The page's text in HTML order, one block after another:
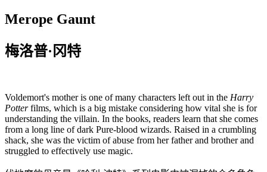
Merope Gaunt
梅洛普·冈特
Voldemort's mother is one of many characters left out in the Harry
Potterfilms, which is a big mistake considering how vital she is for
understanding the villain. In the books, readers learn that she comes
from a long line of dark Pure-blood wizards. Raised in a crumbling
shack, she was the victim of abuse from her father and brother and
struggled to effectively use magic.